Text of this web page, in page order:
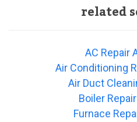
related
AC Repair
Air Conditioning
Air Duct
Boiler
Furnace